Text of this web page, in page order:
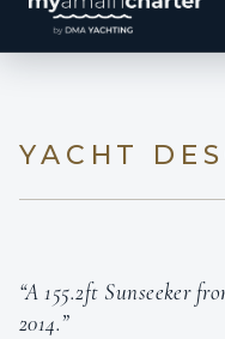
YACHT
“A 155.2ft Sunseeker
2014.”